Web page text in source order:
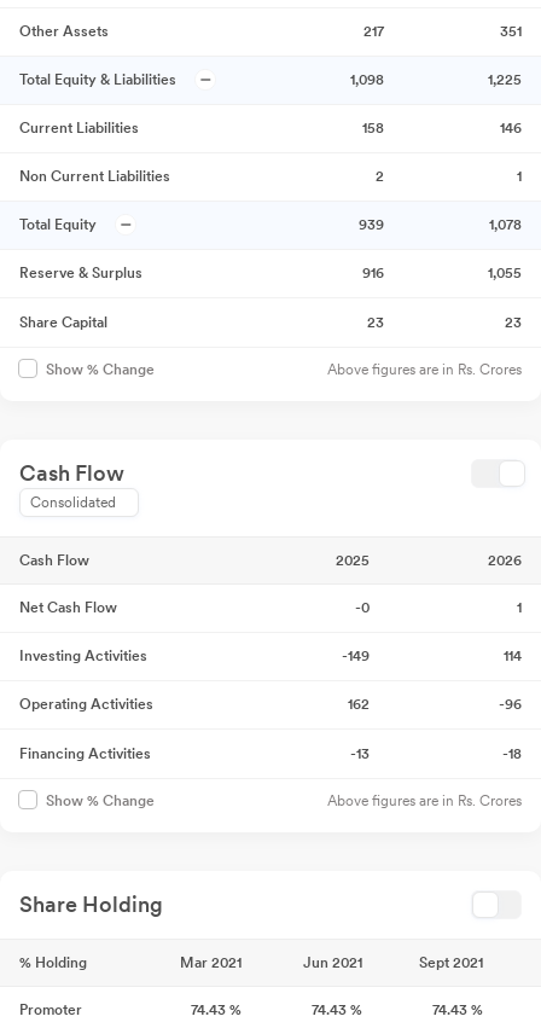
Other Assets 217 351
Total Equity & Liabilities 1,098 1,225
Current Liabilities 158 146
Non Current Liabilities 2 1
Total Equity 939 1,078
Reserve & Surplus 916 1,055
Share Capital 23 23
Show % Change Above figures are in Rs. Crores
Cash Flow
Consolidated
Cash Flow 2025 2026
Net Cash Flow -0 1
Investing Activities -149 114
Operating Activities 162 -96
Financing Activities -13 -18
Show % Change Above figures are in Rs. Crores
Share Holding
% Holding Mar 2021 Jun 2021 Sept 2021
Promoter 74.43 % 74.43 % 74.43 %